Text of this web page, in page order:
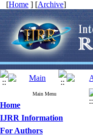
[Home ] [Archive]
Main Menu
Home
IJRR Information
For Authors